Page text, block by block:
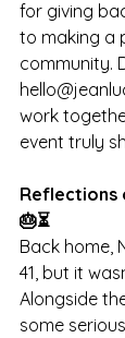
for giving
to making a
community.
work
event truly
Reflections
🎂⏳
Back home,
41, but it
Alongside
some